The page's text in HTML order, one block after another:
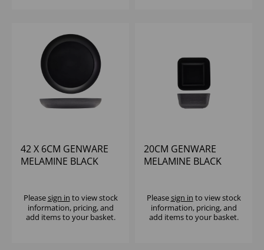
42 X 6CM GENWARE
MELAMINE BLACK
Pleasesign in to view stock
information, pricing, and
add items to your basket.
20CM GENWARE
MELAMINE BLACK
Pleasesign in to view stock
information, pricing, and
add items to your basket.